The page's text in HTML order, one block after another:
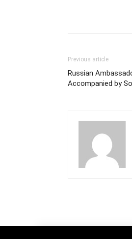
Previous article
Russian
Accompanied by